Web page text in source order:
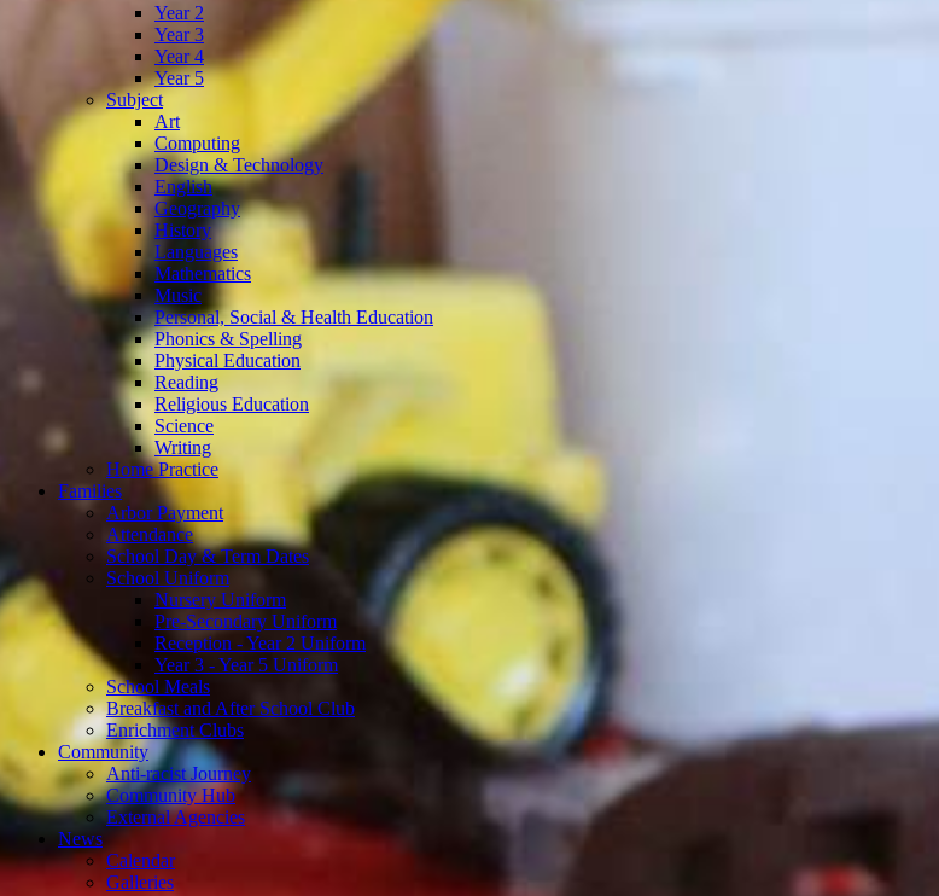
Year 2
Year 3
Year 4
Year 5
Subject
Art
Computing
Design & Technology
English
Geography
History
Languages
Mathematics
Music
Personal, Social & Health Education
Phonics & Spelling
Physical Education
Reading
Religious Education
Science
Writing
Home Practice
Families
Arbor Payment
Attendance
School Day & Term Dates
School Uniform
Nursery Uniform
Pre-Secondary Uniform
Reception - Year 2 Uniform
Year 3 - Year 5 Uniform
School Meals
Breakfast and After School Club
Enrichment Clubs
Community
Anti-racist Journey
Community Hub
External Agencies
News
Calendar
Galleries